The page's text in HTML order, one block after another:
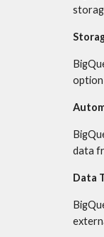
option
data
Data